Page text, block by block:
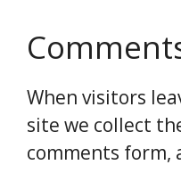
When visitors
site we collect
comments form,